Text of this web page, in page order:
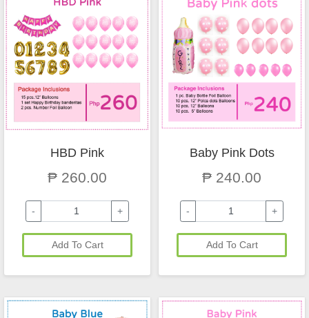
HBD Pink
₱ 260.00
- +
Add To Cart
Baby Pink Dots
₱ 240.00
- +
Add To Cart